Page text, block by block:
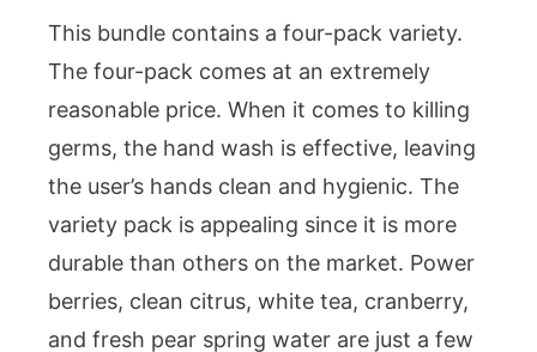
This bundle contains a four-pack variety.
The four-pack comes at an extremely
reasonable price. When it comes to killing
germs, the hand wash is effective, leaving
the user’s hands clean and hygienic. The
variety pack is appealing since it is more
durable than others on the market. Power
berries, clean citrus, white tea, cranberry,
and fresh pear spring water are just a few